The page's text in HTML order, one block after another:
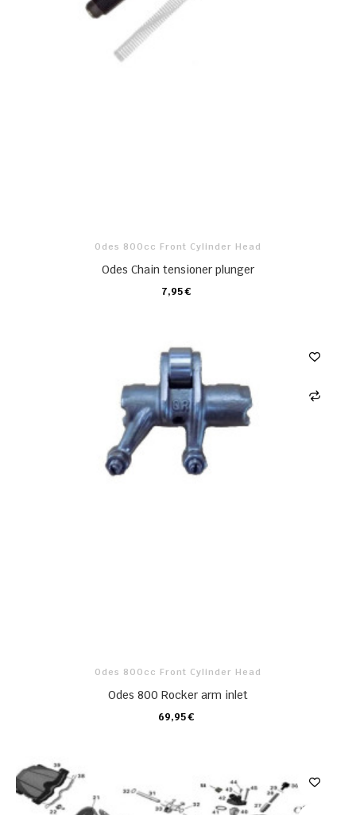
Odes 800cc Front Cylinder Head
Odes Chain tensioner plunger
7,95 €
CARRO
Odes 800cc Front Cylinder Head
Odes 800 Rocker arm inlet
69,95 €
CARRO